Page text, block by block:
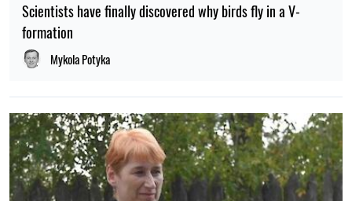
Scientists have finally discovered why birds fly in a V-
formation
Mykola Potyka